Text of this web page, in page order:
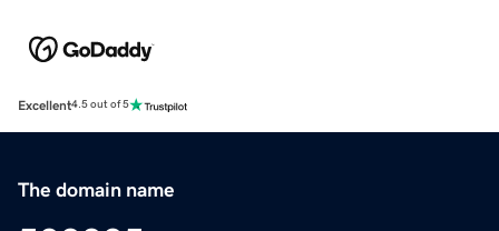
Excellent4.5 out of 5
The domain name